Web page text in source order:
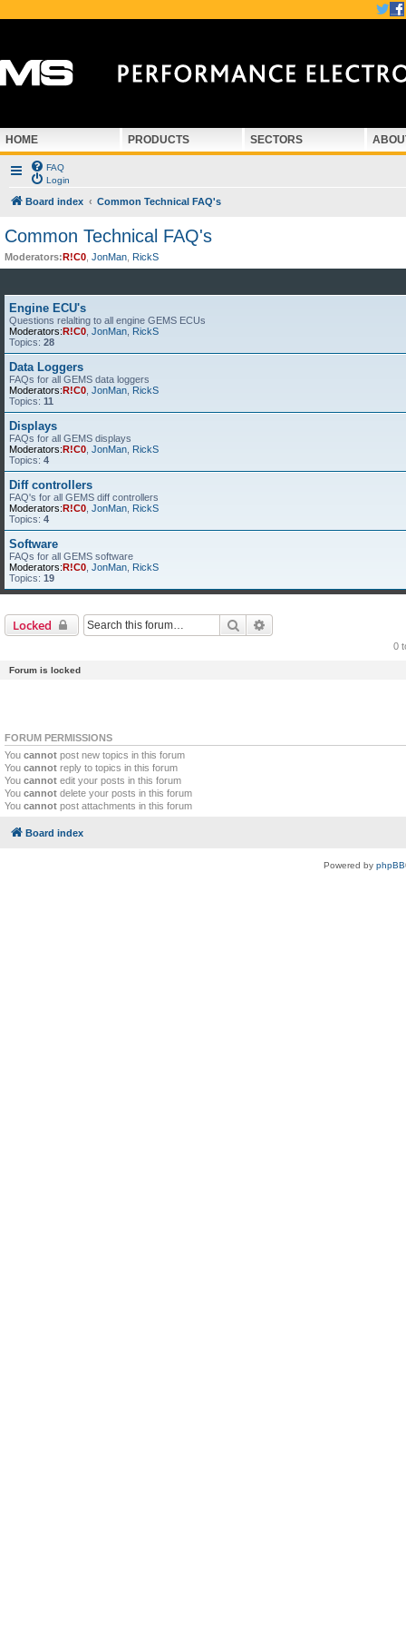
HOME PRODUCTS SECTORS
FAQ
Login
Board index Common Technical FAQ's
Common Technical FAQ's
Moderators:R!C0 JonMan RickS
Engine ECU's
Questions relalting to all engine GEMS ECUs
Moderators:R!C0 JonMan RickS
Topics: 28
Data Loggers
FAQs for all GEMS data loggers
Moderators:R!C0 JonMan RickS
Topics: 11
Displays
FAQs for all GEMS displays
Moderators:R!C0 JonMan RickS
Topics: 4
Diff controllers
FAQ's for all GEMS diff controllers
Moderators:R!C0 JonMan RickS
Topics: 4
Software
FAQs for all GEMS software
Moderators:R!C0 JonMan RickS
Topics: 19
Locked Search
0
Forum is locked
FORUM PERMISSIONS
You cannot post new topics in this forum
You cannot reply to topics in this forum
You cannot edit your posts in this forum
You cannot delete your posts in this forum
You cannot post attachments in this forum
Board index
Powered by phpBB